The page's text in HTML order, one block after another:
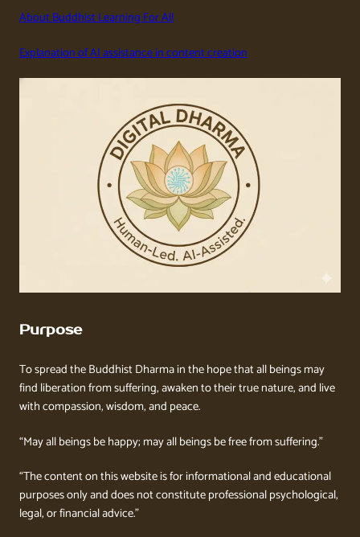
About Buddhist Learning For All
Explanation of AI assistance in content creation
Purpose
To spread the Buddhist Dharma in the hope that all beings may
find liberation from suffering, awaken to their true nature, and live
with compassion, wisdom, and peace.
“May all beings be happy; may all beings be free from suffering.”
“The content on this website is for informational and educational
purposes only and does not constitute professional psychological,
legal, or financial advice.”